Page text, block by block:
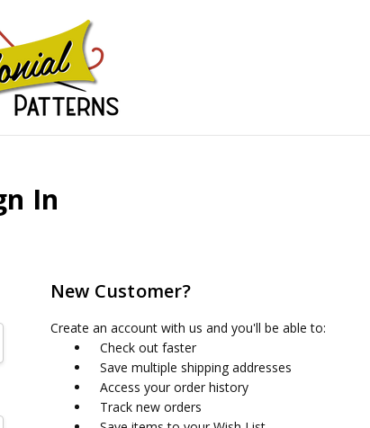
In
New Customer?
Create an account with us and you'll be able to:
Check out faster
Save multiple shipping addresses
Access your order history
Track new orders